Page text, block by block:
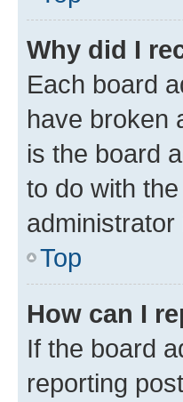
Why did I
Each board
have broken
is the board
to do with
Top
How can I
If the board
reporting